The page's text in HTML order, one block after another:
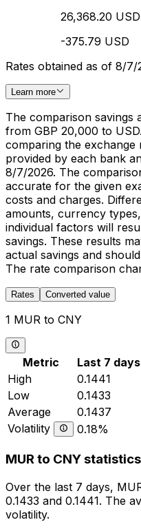
26,368.20 USD
-375.79 USD
Rates obtained as of 8/7/
Learn more
The comparison savings
from GBP 20,000 to
comparing the exchange
provided by each bank
8/7/2026. The
accurate for the given
costs and charges.
amounts, currency
individual factors will
savings. These results
actual savings and
The rate comparison
Rates Converted value
1 MUR to CNY
Metric Last 7 days
High
0.1441
Low
0.1433
Average
0.1437
Volatility
0.18%
MUR to CNY statistics
Over the last 7 days,
0.1433 and 0.1441. The
volatility.